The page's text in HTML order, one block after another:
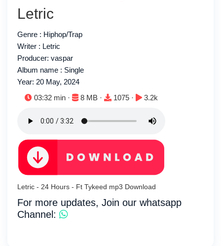
Letric
Genre : Hiphop/Trap
Writer : Letric
Producer: vaspar
Album name : Single
Year: 20 May, 2024
Duration:
03:32 min · File size:
8 MB · Downloads:
1075 · Plays:
3.2k
Letric - 24 Hours - Ft Tykeed mp3 Download
For more updates, Join our whatsapp
Channel: